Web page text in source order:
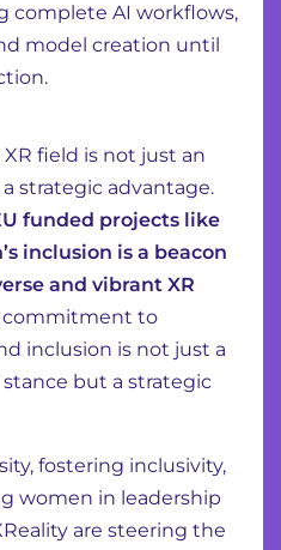
complete AI workflows,
model creation until
field is not just an
strategic advantage.
funded projects like
inclusion is a beacon
and vibrant XR
commitment to
inclusion is not just a
but a strategic
fostering inclusivity,
women in leadership
are steering the